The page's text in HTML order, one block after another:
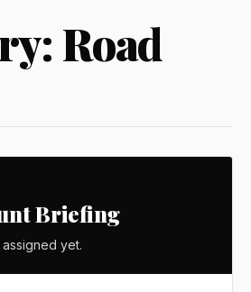
Road
Briefing
yet.